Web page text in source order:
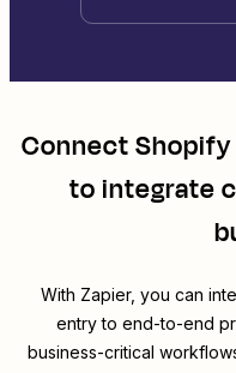
ConnectShopify
to integrate
With Zapier, you can
entry to end-to-end
business-critical